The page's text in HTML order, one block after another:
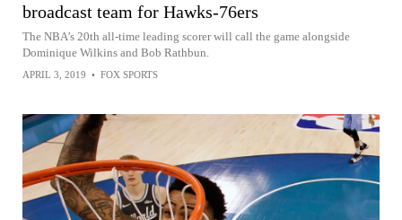
broadcast team for Hawks-76ers
The NBA’s 20th all-time leading scorer will call the game alongside
Dominique Wilkins and Bob Rathbun.
APRIL 3, 2019 • FOX SPORTS